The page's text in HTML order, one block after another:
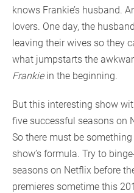
knows Frankie’s husband.
lovers. One day, the
leaving their wives so they
what jumpstarts the
Frankiein the beginning.
But this interesting show
five successful seasons on
So there must be
show’s formula. Try to
seasons on Netflix before
premieres sometime this